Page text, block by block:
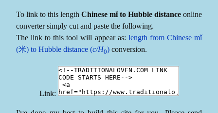
To link to this length Chinese mǐ to Hubble distance online
converter simply cut and paste the following.
The link to this tool will appear as: length from Chinese mǐ
(米) to Hubble distance (c/H0) conversion.
Link: